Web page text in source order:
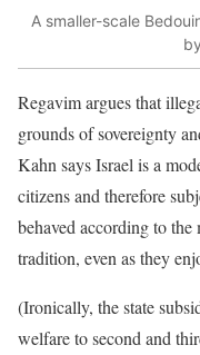
A smaller-scale
Regavim argues that
grounds of sovereignty
Kahn says Israel is a
citizens and therefore
behaved according to
tradition, even as they
(Ironically, the state
welfare to second and